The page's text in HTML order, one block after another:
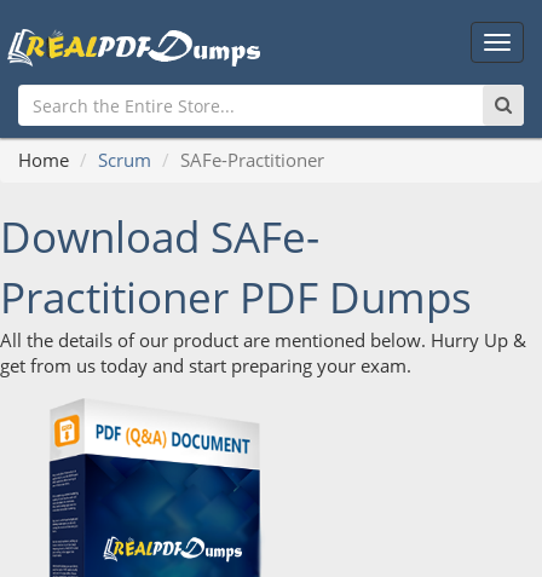
Main
Home Scrum SAFe-Practitioner
Download SAFe-
Practitioner PDF Dumps
All the details of our product are mentioned below. Hurry Up &
get from us today and start preparing your exam.